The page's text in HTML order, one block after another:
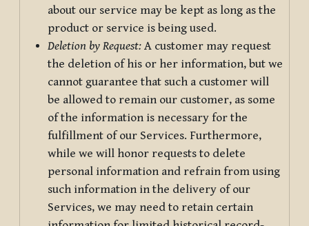
about our service may be kept as long as the
product or service is being used.
Deletion by Request: A customer may request
the deletion of his or her information, but we
cannot guarantee that such a customer will
be allowed to remain our customer, as some
of the information is necessary for the
fulfillment of our Services. Furthermore,
while we will honor requests to delete
personal information and refrain from using
such information in the delivery of our
Services, we may need to retain certain